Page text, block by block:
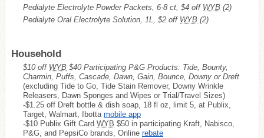
Pedialyte Electrolyte Powder Packets, 6-8 ct, $4 off WYB (2)
Pedialyte Oral Electrolyte Solution, 1L, $2 off WYB (2)
Household
$10 off WYB $40 Participating P&G Products: Tide, Bounty,
Charmin, Puffs, Cascade, Dawn, Gain, Bounce, Downy or Dreft
(excluding Tide to Go, Tide Stain Remover, Downy Wrinkle
Releasers, Dawn Sponges and Wipes or Trial/Travel Sizes)
-$1.25 off Dreft bottle & dish soap, 18 fl oz, limit 5, at Publix,
Target, Walmart, Ibotta mobile app
-$10 Publix Gift Card WYB $50 in participating Kraft, Nabisco,
P&G, and PepsiCo brands, Online rebate